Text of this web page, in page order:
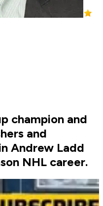
champion and
and
Andrew Ladd
NHL career.